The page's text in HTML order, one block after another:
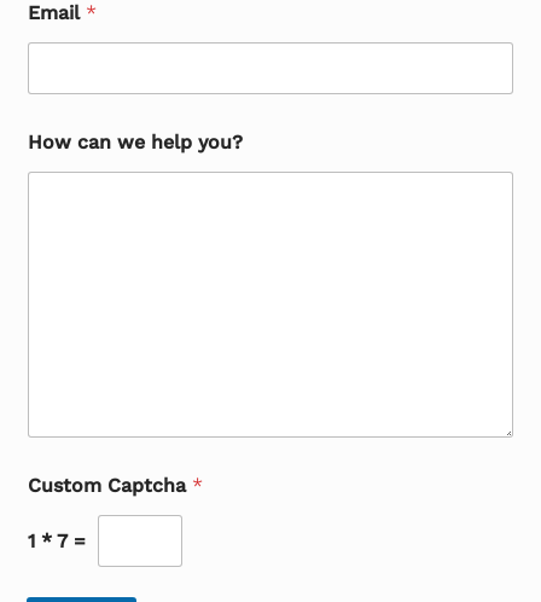
Email *
How can we help you?
Custom Captcha *
1 * 7 =